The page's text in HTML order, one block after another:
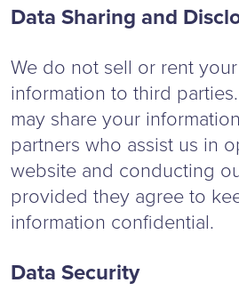
Data Sharing and
We do not sell or rent
information to third
may share your
partners who assist us in
website and conducting
provided they agree to
information confidential.
Data Security